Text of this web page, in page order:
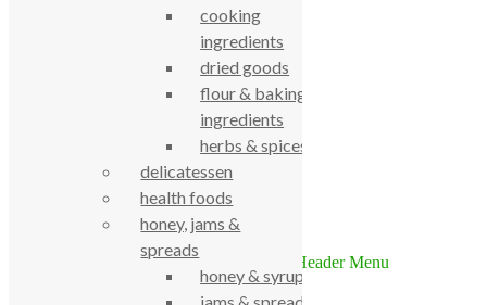
Data Protection
Contact Us
© True Food Coop {current_year}
cooking
ingredients
dried goods
flour & baking
ingredients
herbs & spices
delicatessen
health foods
honey, jams &
spreads
honey & syrups
We use cookies to ensure that we give you the best experience on